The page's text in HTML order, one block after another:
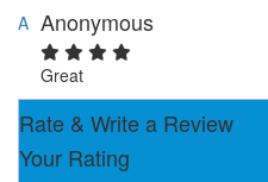
A Anonymous
Great
Rate & Write a Review
Your Rating